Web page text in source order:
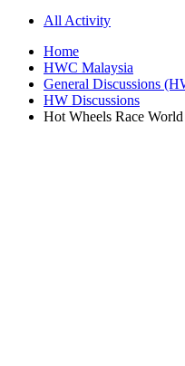
All Activity
Home
HWC Malaysia
General Discussions
HW Discussions
Hot Wheels Race World